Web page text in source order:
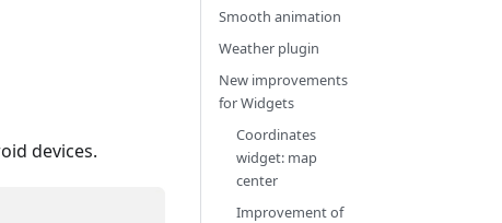
devices.
Smooth animation
Weather plugin
New improvements
for Widgets
Coordinates
widget: map
center
Improvement of